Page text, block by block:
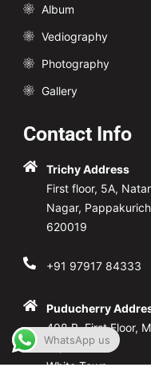
Album
Vediography
Photography
Gallery
Contact Info
Trichy Address
First floor, 5A,
Nagar,
620019
+91 97917 84333
Puducherry
408.B, First Floor,
co,
White Town,
WhatsApp us